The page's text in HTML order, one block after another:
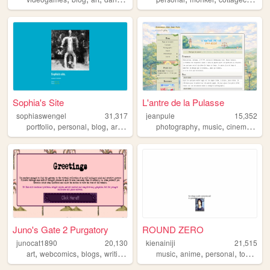
Sophia's Site
sophiaswengel
31,317
portfolio, personal, blog, art,music
L'antre de la Pulasse
jeanpule
15,352
photography,music,cinema ,
Juno's Gate 2 Purgatory
junocat1890
20,130
art, webcomics, blogs, writing personal
ROUND ZERO
kienainiji
21,515
music,anime,personal,tokusatsu